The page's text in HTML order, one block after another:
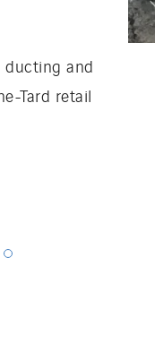
and
Tard retail